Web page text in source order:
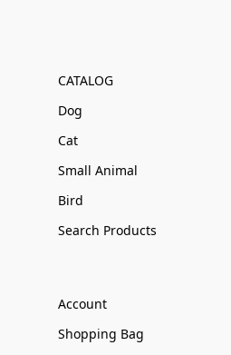
CATALOG
Dog
Cat
Small Animal
Bird
Search Products
Account
Shopping Bag